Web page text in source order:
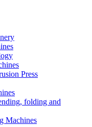
Press
folding and
Machines